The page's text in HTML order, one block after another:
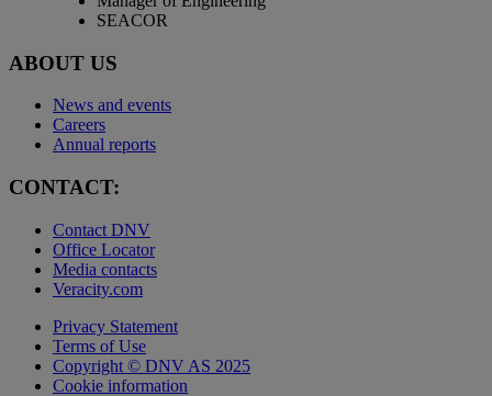
SEACOR
ABOUT US
News and events
Careers
Annual reports
CONTACT:
Contact DNV
Office Locator
Media contacts
Veracity.com
Privacy Statement
Terms of Use
Copyright © DNV AS 2025
Cookie information